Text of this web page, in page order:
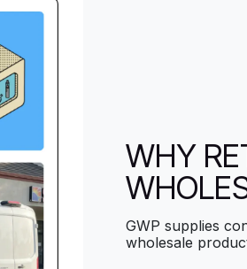
WHY
GWP supplies
wholesale